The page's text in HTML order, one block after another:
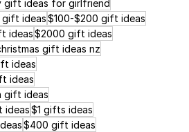
gift ideas for girlfriend
gift ideas$100-$200 gift ideas
ideas$2000 gift ideas
gift ideas nz
ideas
ideas
gift ideas
ideas$1 gifts ideas
$400 gift ideas